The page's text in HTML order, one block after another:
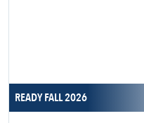
READY FALL 2026